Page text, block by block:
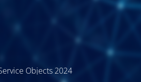
Objects 2024